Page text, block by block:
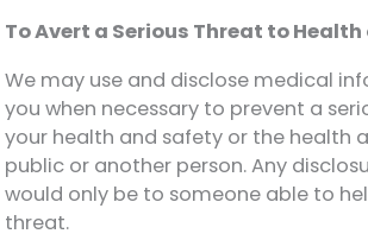
To Avert a Serious Threat to
We may use and disclose medical
you when necessary to prevent a
your health and safety or the health
public or another person. Any
would only be to someone able to
threat.